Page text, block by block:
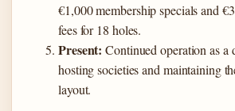
€1,000 membership specials and
fees for 18 holes.
Present: Continued operation as
hosting societies and maintaining
layout.